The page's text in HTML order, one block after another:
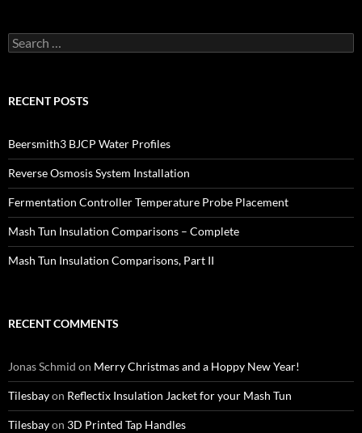
Search
for:
RECENT POSTS
Beersmith3 BJCP Water Profiles
Reverse Osmosis System Installation
Fermentation Controller Temperature Probe Placement
Mash Tun Insulation Comparisons – Complete
Mash Tun Insulation Comparisons, Part II
RECENT COMMENTS
Jonas Schmid on Merry Christmas and a Hoppy New Year!
Tilesbayon Reflectix Insulation Jacket for your Mash Tun
Tilesbayon 3D Printed Tap Handles